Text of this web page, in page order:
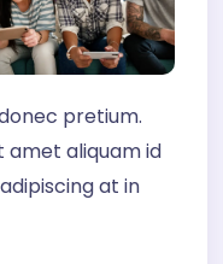
pretium.
aliquam id
at in